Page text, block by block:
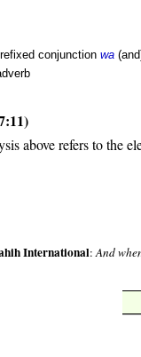
conjunction wa
above refers to the
International:And